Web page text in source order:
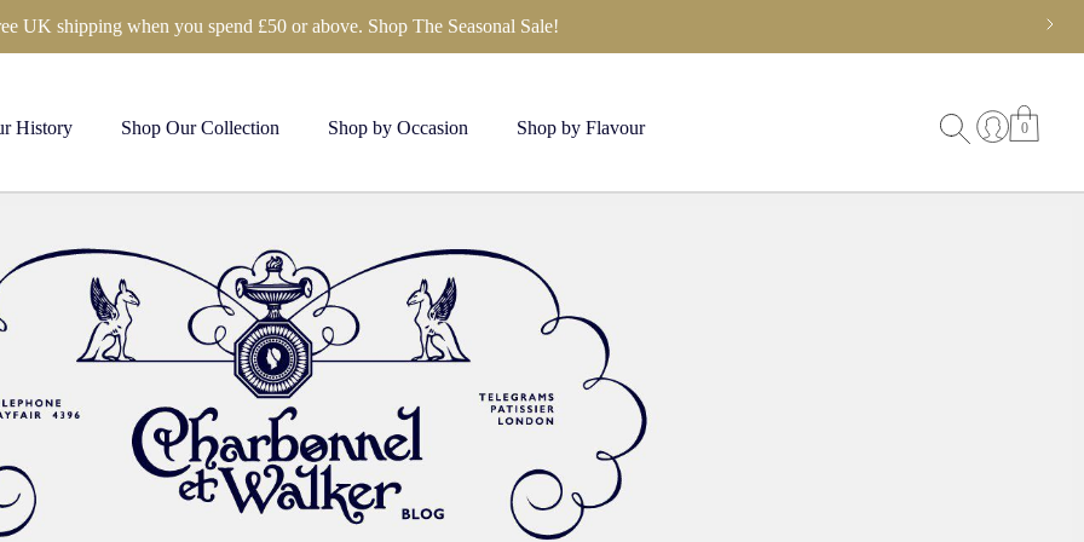
UK shipping when you spend £50 or above. Shop The Seasonal Sale!
History Shop Our Collection Shop by Occasion Shop by Flavour 0